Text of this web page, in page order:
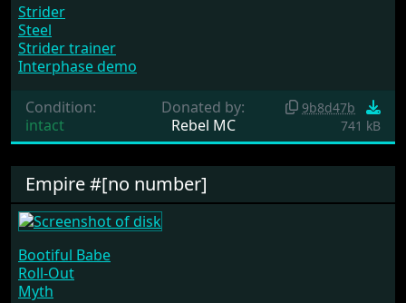
Strider
Steel
Strider trainer
Interphase demo
Condition:
intact
Donated by:
Rebel MC
9b8d47b
741 kB
Empire #[no number]
Bootiful Babe
Roll-Out
Myth